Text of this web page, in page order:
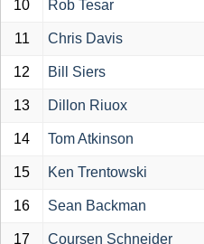
10 Rob Tesar
11 Chris Davis
12 Bill Siers
13 Dillon Riuox
14 Tom Atkinson
15 Ken Trentowski
16 Sean Backman
17 Coursen Schneider